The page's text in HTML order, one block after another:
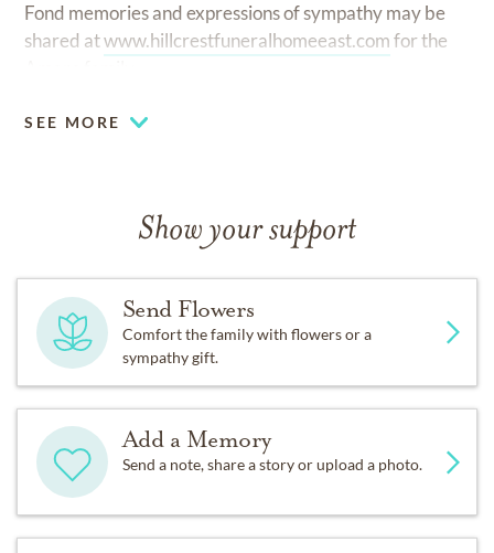
Fond memories and expressions of sympathy may be
shared atwww.hillcrestfuneralhomeeast.comfor the
SEE MORE
Show your support
Send Flowers
Comfort the family with flowers or a
sympathy gift.
Add a Memory
Send a note, share a story or upload a photo.